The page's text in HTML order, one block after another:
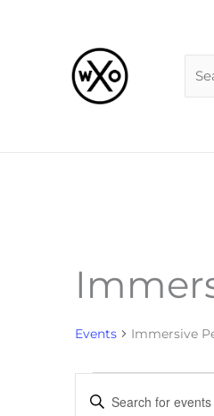
Events Immersive
Events
Search
Enter